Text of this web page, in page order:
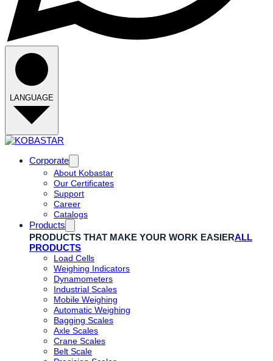
LANGUAGE
Corporate
About Kobastar
Our Certificates
Support
Career
Catalogs
Products
PRODUCTS THAT MAKE YOUR WORK EASIERALL
PRODUCTS
Load Cells
Weighing Indicators
Dynamometers
Industrial Scales
Mobile Weighing
Automatic Weighing
Bagging Scales
Axle Scales
Crane Scales
Belt Scale